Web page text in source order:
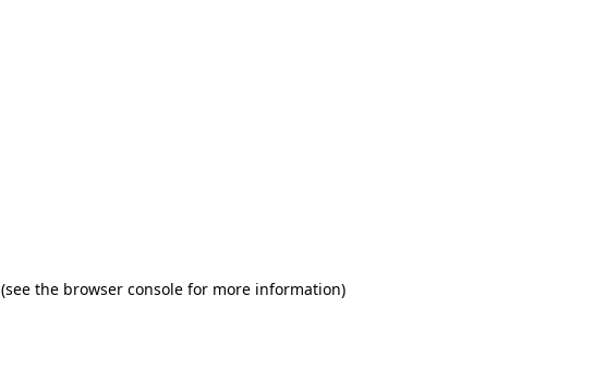
(see the browser console for more information)